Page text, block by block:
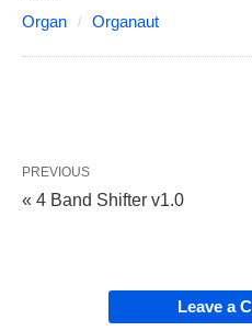
Organ Organaut
PREVIOUS
« 4 Band Shifter v1.0
Leave a